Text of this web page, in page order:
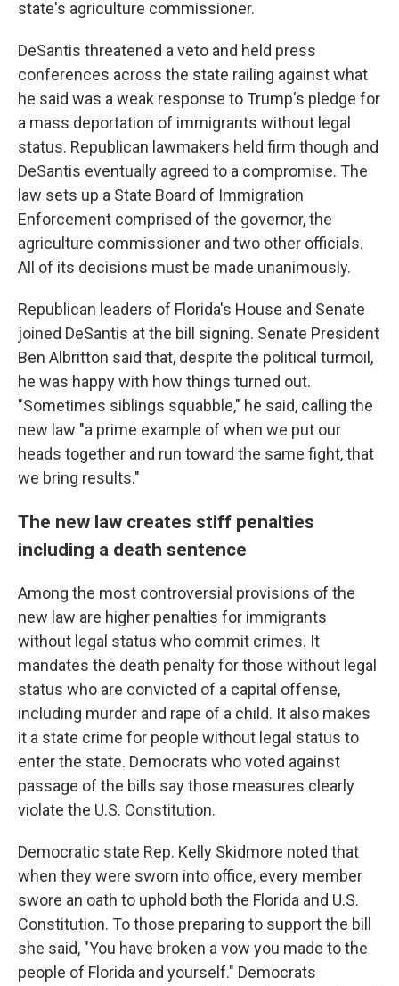
state's agriculture commissioner.
DeSantis threatened a veto and held press
conferences across the state railing against what
he said was a weak response to Trump's pledge for
a mass deportation of immigrants without legal
status. Republican lawmakers held firm though and
DeSantis eventually agreed to a compromise. The
law sets up a State Board of Immigration
Enforcement comprised of the governor, the
agriculture commissioner and two other officials.
All of its decisions must be made unanimously.
Republican leaders of Florida's House and Senate
joined DeSantis at the bill signing. Senate President
Ben Albritton said that, despite the political turmoil,
he was happy with how things turned out.
"Sometimes siblings squabble," he said, calling the
new law "a prime example of when we put our
heads together and run toward the same fight, that
we bring results."
The new law creates stiff penalties
including a death sentence
Among the most controversial provisions of the
new law are higher penalties for immigrants
without legal status who commit crimes. It
mandates the death penalty for those without legal
status who are convicted of a capital offense,
including murder and rape of a child. It also makes
it a state crime for people without legal status to
enter the state. Democrats who voted against
passage of the bills say those measures clearly
violate the U.S. Constitution.
Democratic state Rep. Kelly Skidmore noted that
when they were sworn into office, every member
swore an oath to uphold both the Florida and U.S.
Constitution. To those preparing to support the bill
she said, "You have broken a vow you made to the
people of Florida and yourself." Democrats